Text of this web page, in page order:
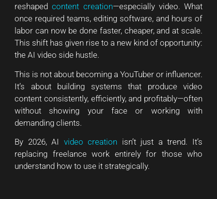
reshapedcontent creation—especially video. What
once required teams, editing software, and hours of
labor can now be done faster, cheaper, and at scale.
This shift has given rise to a new kind of opportunity:
the AI video side hustle.
This is not about becoming a YouTuber or influencer.
It’s about building systems that produce video
content consistently, efficiently, and profitably—often
without showing your face or working with
demanding clients.
By 2026, AI video creation isn’t just a trend. It’s
replacing freelance work entirely for those who
understand how to use it strategically.